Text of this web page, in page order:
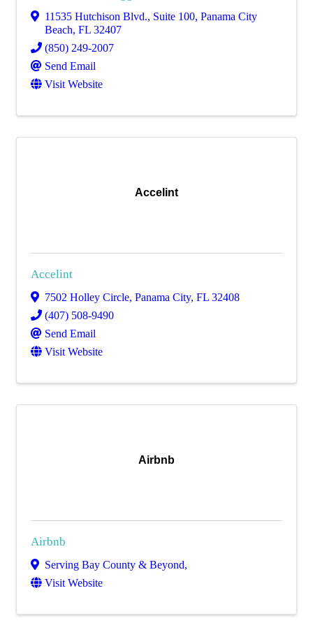
11535 Hutchison Blvd., Suite 100, Panama City
Beach, FL 32407
(850) 249-2007
Send Email
Visit Website
Accelint
Accelint
7502 Holley Circle, Panama City, FL 32408
(407) 508-9490
Send Email
Visit Website
Airbnb
Airbnb
Serving Bay County & Beyond,
Visit Website